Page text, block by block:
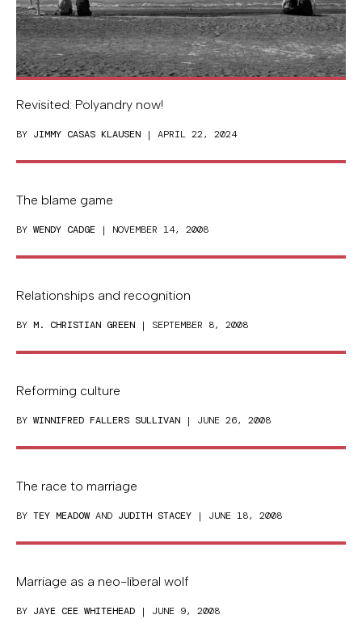
Revisited: Polyandry now!
BY JIMMY CASAS KLAUSEN | APRIL 22, 2024
The blame game
BY WENDY CADGE | NOVEMBER 14, 2008
Relationships and recognition
BY M. CHRISTIAN GREEN | SEPTEMBER 8, 2008
Reforming culture
BY WINNIFRED FALLERS SULLIVAN | JUNE 26, 2008
The race to marriage
BY TEY MEADOW AND JUDITH STACEY | JUNE 18, 2008
Marriage as a neo-liberal wolf
BY JAYE CEE WHITEHEAD | JUNE 9, 2008